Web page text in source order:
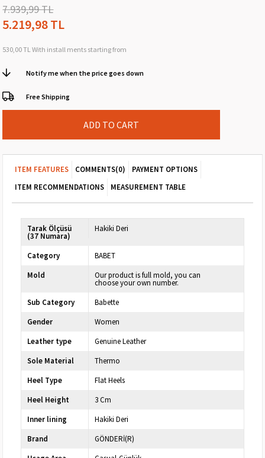
7.939,99 TL
5.219,98 TL
530,00 TL With install ments starting from
Notify me when the price goes down
Free Shipping
ITEM FEATURES COMMENTS(0)
PAYMENT OPTIONS
ITEM RECOMMENDATIONS
MEASUREMENT TABLE
Tarak Ölçüsü
(37 Numara)
Hakiki Deri
Category
BABET
Mold
Our product is full mold, you can
choose your own number.
Sub Category
Babette
Gender
Women
Leather type
Genuine Leather
Sole Material
Thermo
Heel Type
Flat Heels
Heel Height
3 Cm
Inner lining
Hakiki Deri
Brand
GÖNDERİ(R)